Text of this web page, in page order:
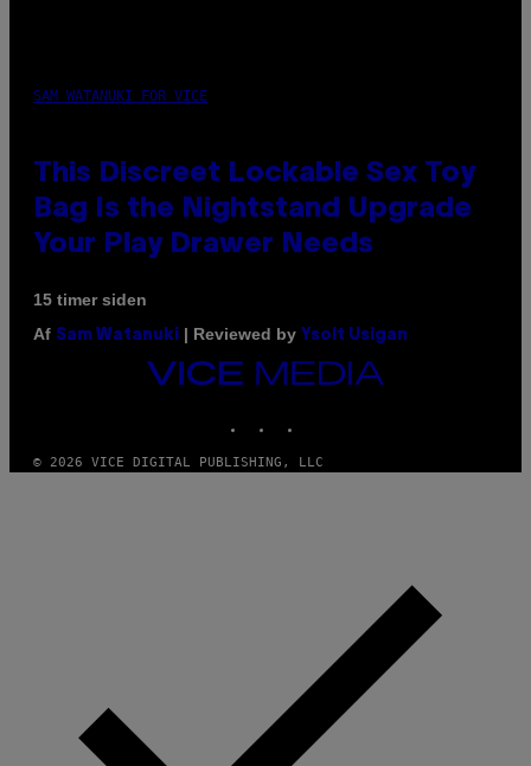
SAM WATANUKI FOR VICE
This Discreet Lockable Sex Toy
Bag Is the Nightstand Upgrade
Your Play Drawer Needs
15 timer siden
Af Sam Watanuki | Reviewed by Ysolt Usigan
VICE
MEDIA
© 2026 VICE DIGITAL PUBLISHING, LLC